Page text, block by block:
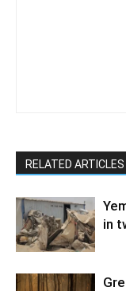
RELATED ARTICLES
in